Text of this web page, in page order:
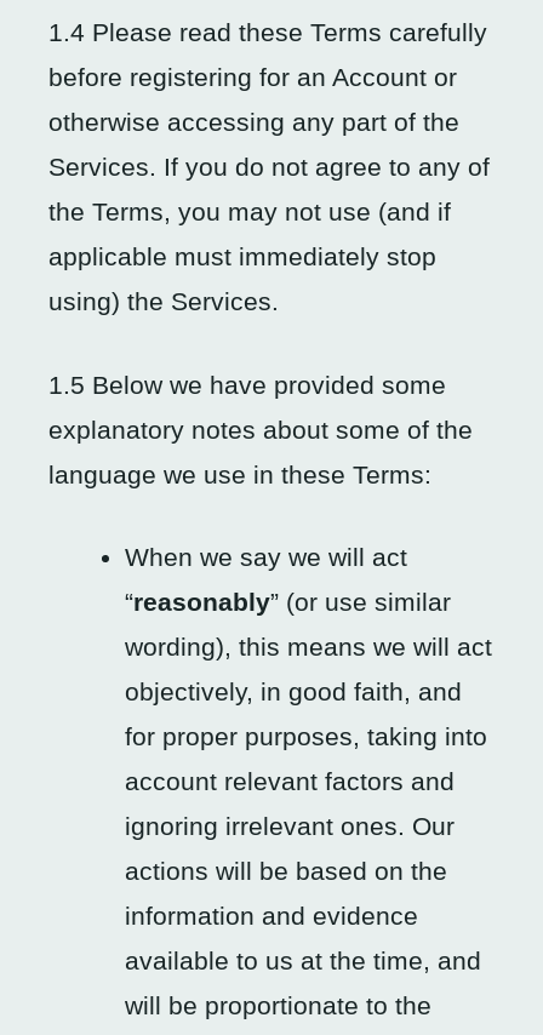
1.4 Please read these Terms carefully
before registering for an Account or
otherwise accessing any part of the
Services. If you do not agree to any of
the Terms, you may not use (and if
applicable must immediately stop
using) the Services.
1.5 Below we have provided some
explanatory notes about some of the
language we use in these Terms:
When we say we will act
“reasonably” (or use similar
wording), this means we will act
objectively, in good faith, and
for proper purposes, taking into
account relevant factors and
ignoring irrelevant ones. Our
actions will be based on the
information and evidence
available to us at the time, and
will be proportionate to the